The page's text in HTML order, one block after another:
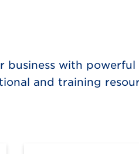
business with
and training